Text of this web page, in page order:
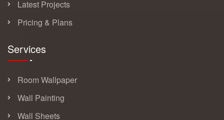
Latest Projects
Pricing & Plans
Services
Room Wallpaper
Wall Painting
Wall Sheets